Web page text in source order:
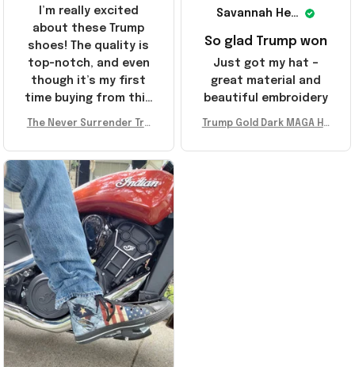
Savannah Henderson
So glad Trump won
Just got my hat –
great material and
beautiful embroidery
Trump Gold Dark MAGA Ha
er Surrender Donald Trum
I’m really excited
about these Trump
shoes! The quality is
top-notch, and even
though it’s my first
time buying from this
recommend!
The Never Surrender Tru
A Merch Donald Trump 20
24 Shoes Patriotic Gifts